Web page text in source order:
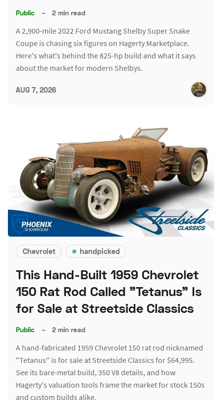
Public – 2 min read
A 2,900-mile 2022 Ford Mustang Shelby Super Snake
Coupe is chasing six figures on Hagerty Marketplace.
Here's what's behind the 825-hp build and what it says
about the market for modern Shelbys.
AUG 7, 2026
Chevrolet handpicked
This Hand-Built 1959 Chevrolet
150 Rat Rod Called "Tetanus" Is
for Sale at Streetside Classics
Public – 2 min read
A hand-fabricated 1959 Chevrolet 150 rat rod nicknamed
"Tetanus" is for sale at Streetside Classics for $64,995.
See its bare-metal build, 350 V8 details, and how
Hagerty's valuation tools frame the market for stock 150s
and custom builds alike.